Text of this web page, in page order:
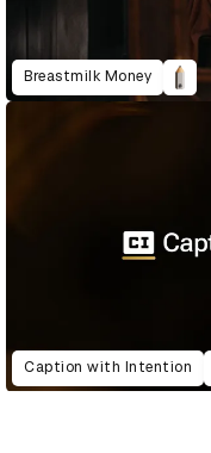
Breastmilk Money
Caption with Intention